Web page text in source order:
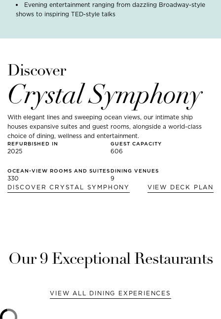
Evening entertainment ranging from dazzling Broadway-style
shows to inspiring TED-style talks
Discover
Crystal Symphony
With elegant lines and sweeping ocean views, our intimate ship
houses expansive suites and guest rooms, alongside a world-class
choice of dining, wellness and entertainment.
REFURBISHED IN
2025
GUEST CAPACITY
606
OCEAN-VIEW ROOMS AND SUITES
330
DINING VENUES
9
DISCOVERCRYSTAL SYMPHONY VIEW DECK PLAN
Our 9Exceptional Restaurants
VIEW ALL DINING EXPERIENCES